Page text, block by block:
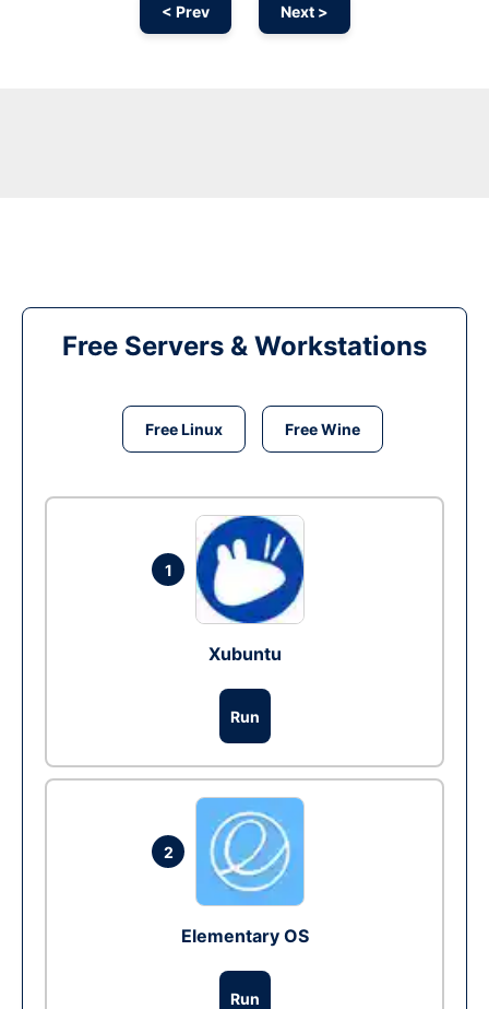
< Prev Next >
Free Servers & Workstations
Free Linux Free Wine
1
Xubuntu
Run
2
Elementary OS
Run